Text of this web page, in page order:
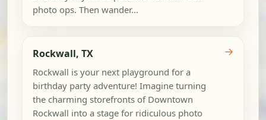
photo ops. Then wander...
Rockwall, TX
Rockwall is your next playground for a
birthday party adventure! Imagine turning
the charming storefronts of Downtown
Rockwall into a stage for ridiculous photo
→